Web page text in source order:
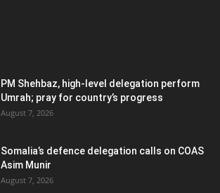
PM Shehbaz, high-level delegation perform
Umrah; pray for country’s progress
August 7, 2026
Somalia’s defence delegation calls on COAS
Asim Munir
August 7, 2026